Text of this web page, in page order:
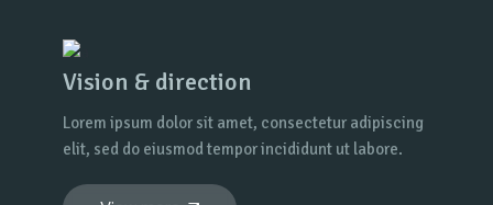
Vision & direction
Lorem ipsum dolor sit amet, consectetur adipiscing
elit, sed do eiusmod tempor incididunt ut labore.